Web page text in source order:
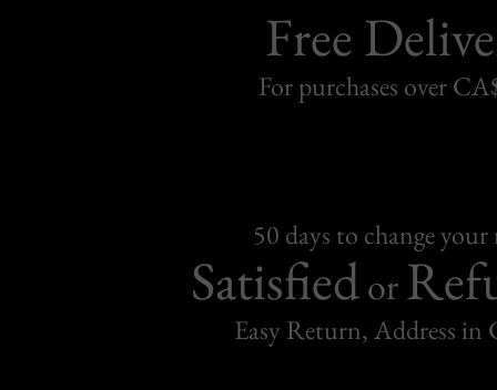
Free
For purchases over
50 days to change
Satisfiedor
Easy Return, Address in